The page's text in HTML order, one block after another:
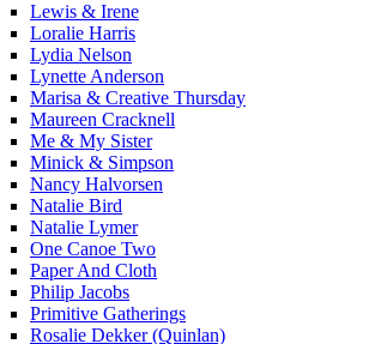
Lewis & Irene
Loralie Harris
Lydia Nelson
Lynette Anderson
Marisa & Creative Thursday
Maureen Cracknell
Me & My Sister
Minick & Simpson
Nancy Halvorsen
Natalie Bird
Natalie Lymer
One Canoe Two
Paper And Cloth
Philip Jacobs
Primitive Gatherings
Rosalie Dekker (Quinlan)